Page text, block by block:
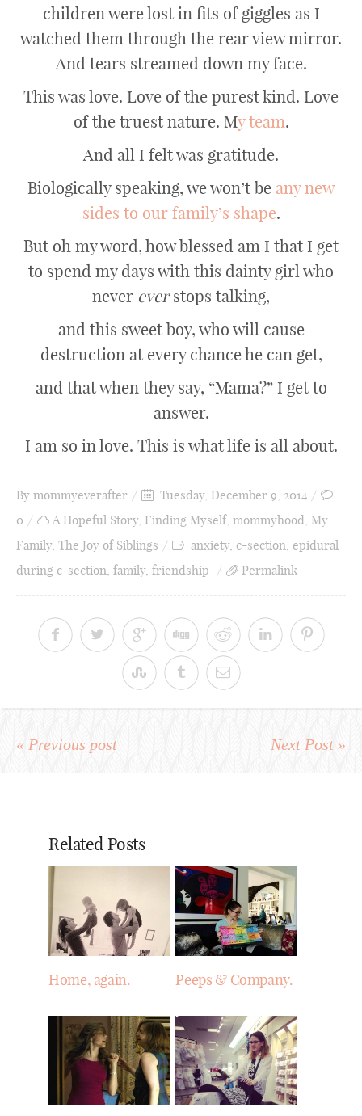
children were lost in fits of giggles as I
watched them through the rear view mirror.
And tears streamed down my face.
This was love. Love of the purest kind. Love
of the truest nature. My team.
And all I felt was gratitude.
Biologically speaking, we won’t be any new
sides to our family’s shape.
But oh my word, how blessed am I that I get
to spend my days with this dainty girl who
never everstops talking,
and this sweet boy, who will cause
destruction at every chance he can get,
and that when they say, “Mama?” I get to
answer.
I am so in love. This is what life is all about.
By mommyeverafter
Tuesday, December 9, 2014
0
A Hopeful Story, Finding Myself, mommyhood, My
Family, The Joy of Siblings anxiety, c-section, epidural
during c-section, family, friendship Permalink
« Previous post Next Post »
Related Posts
Home, again. Peeps & Company.